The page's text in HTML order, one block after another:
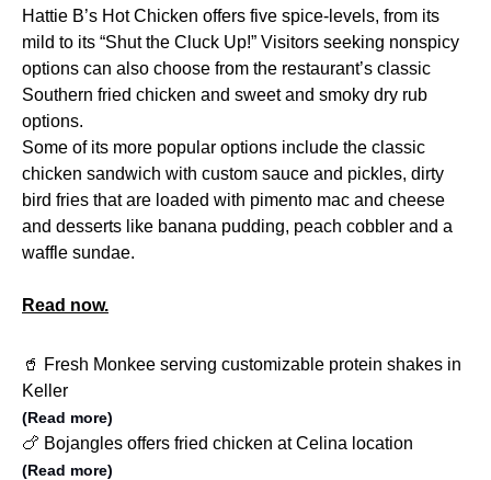
Hattie B’s Hot Chicken offers five spice-levels, from its
mild to its “Shut the Cluck Up!” Visitors seeking nonspicy
options can also choose from the restaurant’s classic
Southern fried chicken and sweet and smoky dry rub
options.
Some of its more popular options include the classic
chicken sandwich with custom sauce and pickles, dirty
bird fries that are loaded with pimento mac and cheese
and desserts like banana pudding, peach cobbler and a
waffle sundae.
Read now.
🥤 Fresh Monkee serving customizable protein shakes in
Keller
(Read more)
🍗 Bojangles offers fried chicken at Celina location
(Read more)